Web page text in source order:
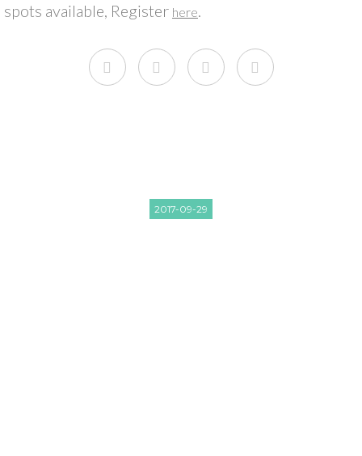
spots available, Register here.
2017-09-29